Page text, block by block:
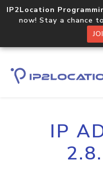
IP2Location
now! Stay a chance
IP